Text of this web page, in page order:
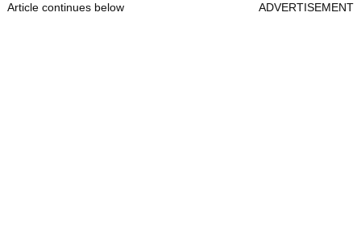
Article continues below ADVERTISEMENT